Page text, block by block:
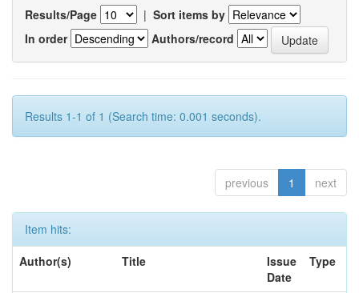
Results/Page | Sort items by
In order
Authors/record
Results 1-1 of 1 (Search time: 0.001 seconds).
previous 1 next
Item hits:
Author(s)
Title
Issue
Date
Type